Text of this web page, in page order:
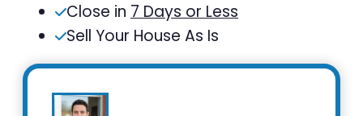
Close in 7 Days or Less
Sell Your House As Is